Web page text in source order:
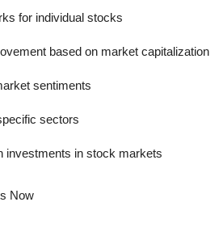
for individual stocks
based on market capitalization
sentiments
sectors
investments in stock markets
Now